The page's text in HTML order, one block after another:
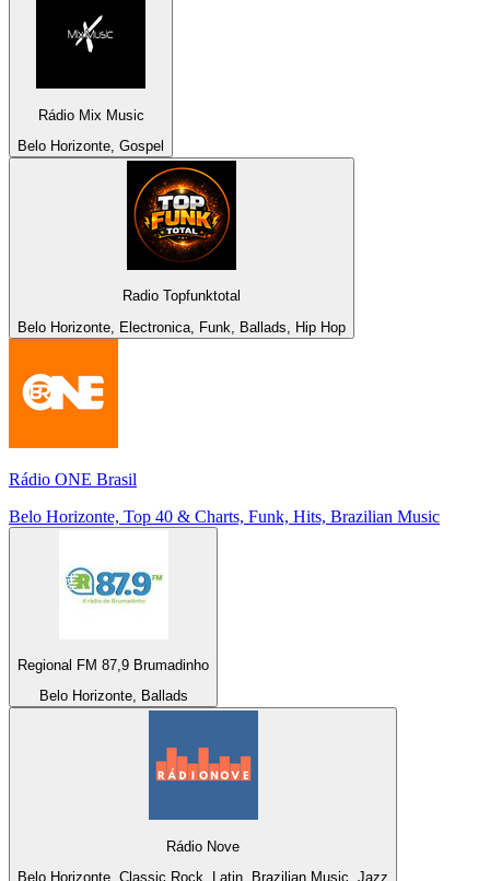
Rádio Mix Music
Belo Horizonte, Gospel
Radio Topfunktotal
Belo Horizonte, Electronica, Funk, Ballads, Hip Hop
Rádio ONE Brasil
Belo Horizonte, Top 40 & Charts, Funk, Hits, Brazilian Music
Regional FM 87,9 Brumadinho
Belo Horizonte, Ballads
Rádio Nove
Belo Horizonte, Classic Rock, Latin, Brazilian Music, Jazz